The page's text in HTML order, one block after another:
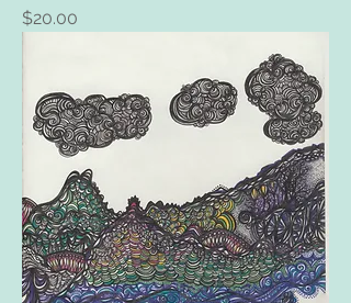
Price
$20.00